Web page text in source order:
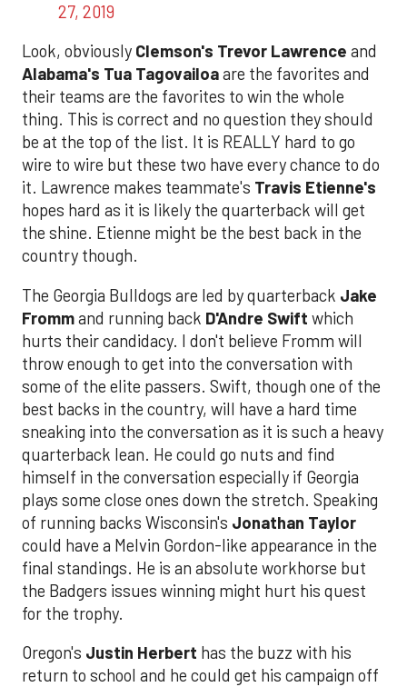
27, 2019
Look, obviously Clemson's Trevor Lawrence and
Alabama's Tua Tagovailoaare the favorites and
their teams are the favorites to win the whole
thing. This is correct and no question they should
be at the top of the list. It is REALLY hard to go
wire to wire but these two have every chance to do
it. Lawrence makes teammate's Travis Etienne's
hopes hard as it is likely the quarterback will get
the shine. Etienne might be the best back in the
country though.
The Georgia Bulldogs are led by quarterback Jake
Frommand running back D'Andre Swift which
hurts their candidacy. I don't believe Fromm will
throw enough to get into the conversation with
some of the elite passers. Swift, though one of the
best backs in the country, will have a hard time
sneaking into the conversation as it is such a heavy
quarterback lean. He could go nuts and find
himself in the conversation especially if Georgia
plays some close ones down the stretch. Speaking
of running backs Wisconsin's Jonathan Taylor
could have a Melvin Gordon-like appearance in the
final standings. He is an absolute workhorse but
the Badgers issues winning might hurt his quest
for the trophy.
Oregon's Justin Herbert has the buzz with his
return to school and he could get his campaign off